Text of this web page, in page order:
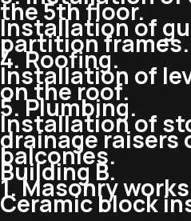
the 5th floor.
Installation of
partition frames.
4. Roofing.
Installation of
on the roof.
5. Plumbing.
Installation of
drainage raisers
balconies.
Building B.
1. Masonry
Ceramic block